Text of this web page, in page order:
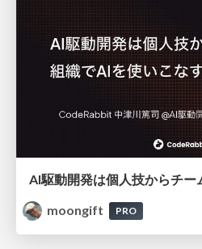
moongift
PRO